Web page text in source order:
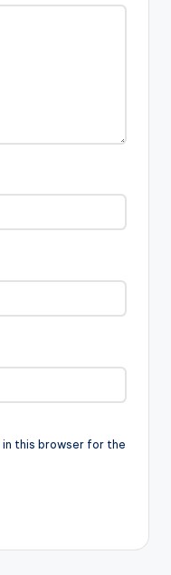
in this browser for the